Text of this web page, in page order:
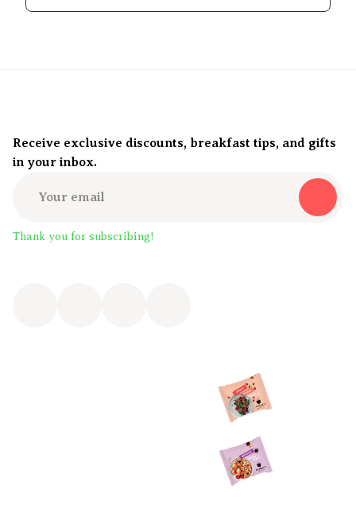
Receive exclusive discounts, breakfast tips, and gifts
in your inbox.
Thank you for subscribing!